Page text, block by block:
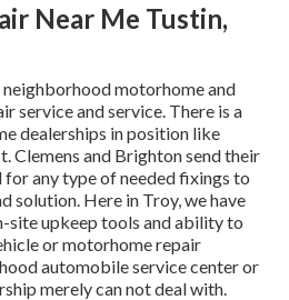
Near Me Tustin,
neighborhood motorhome and
service and service. There is a
dealerships in position like
Clemens and Brighton send their
for any type of needed fixings to
solution. Here in Troy, we have
site upkeep tools and ability to
or motorhome repair
automobile service center or
merely can not deal with.